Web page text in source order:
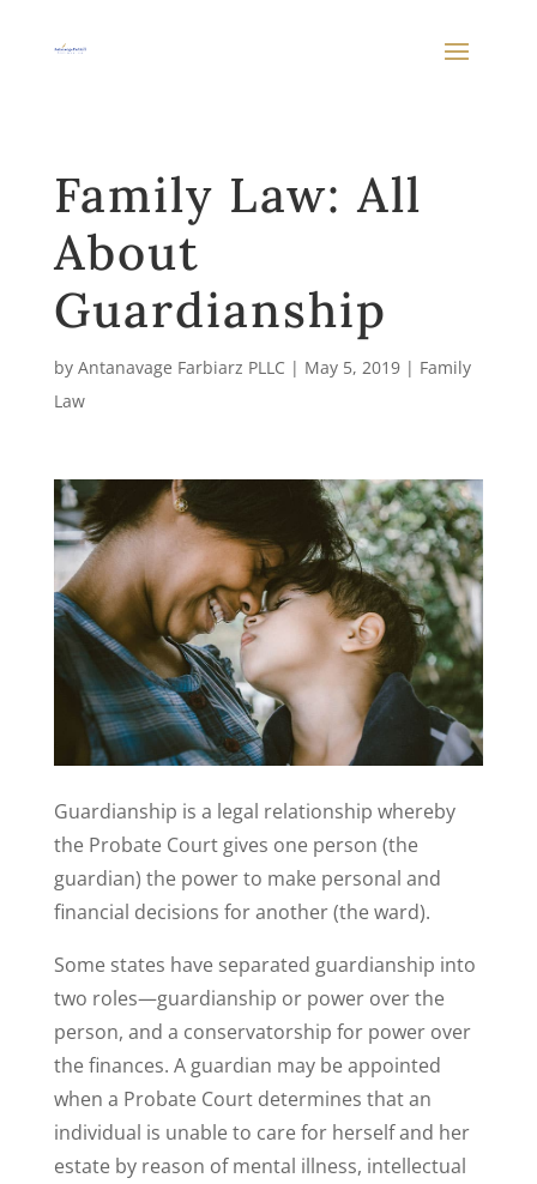
Family Law: All
About
Guardianship
by Antanavage Farbiarz PLLC | May 5, 2019| Family
Law
Guardianship is a legal relationship whereby
the Probate Court gives one person (the
guardian) the power to make personal and
financial decisions for another (the ward).
Some states have separated guardianship into
two roles—guardianship or power over the
person, and a conservatorship for power over
the finances. A guardian may be appointed
when a Probate Court determines that an
individual is unable to care for herself and her
estate by reason of mental illness, intellectual